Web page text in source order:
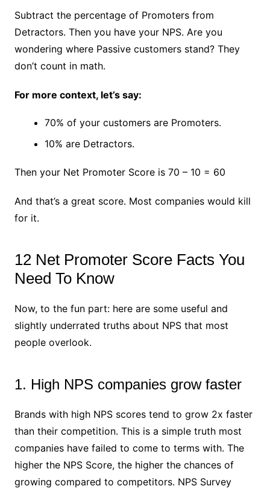
Subtract the percentage of Promoters from
Detractors. Then you have your NPS. Are you
wondering where Passive customers stand? They
don’t count in math.
For more context, let’s say:
70% of your customers are Promoters.
10% are Detractors.
Then your Net Promoter Score is 70 – 10 = 60
And that’s a great score. Most companies would kill
for it.
12 Net Promoter Score Facts You
Need To Know
Now, to the fun part: here are some useful and
slightly underrated truths about NPS that most
people overlook.
1. High NPS companies grow faster
Brands with high NPS scores tend to grow 2x faster
than their competition. This is a simple truth most
companies have failed to come to terms with. The
higher the NPS Score, the higher the chances of
growing compared to competitors. NPS Survey